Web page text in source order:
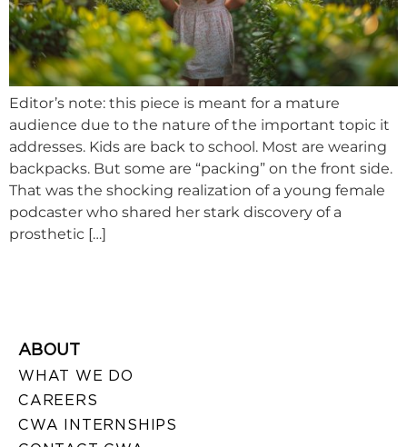
Editor’s note: this piece is meant for a mature
audience due to the nature of the important topic it
addresses. Kids are back to school. Most are wearing
backpacks. But some are “packing” on the front side.
That was the shocking realization of a young female
podcaster who shared her stark discovery of a
prosthetic […]
ABOUT
WHAT WE DO
CAREERS
CWA INTERNSHIPS